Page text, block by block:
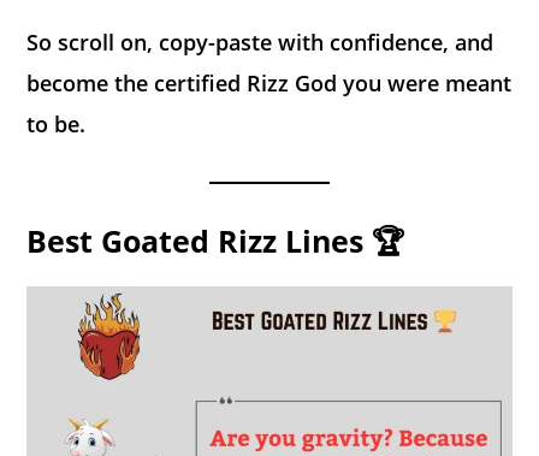
So scroll on, copy-paste with confidence, and
become the certified Rizz God you were meant
to be.
Best Goated Rizz Lines 🏆